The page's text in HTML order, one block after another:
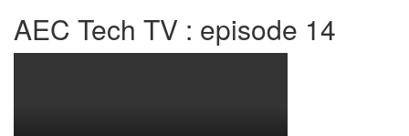
AEC Tech TV : episode 14